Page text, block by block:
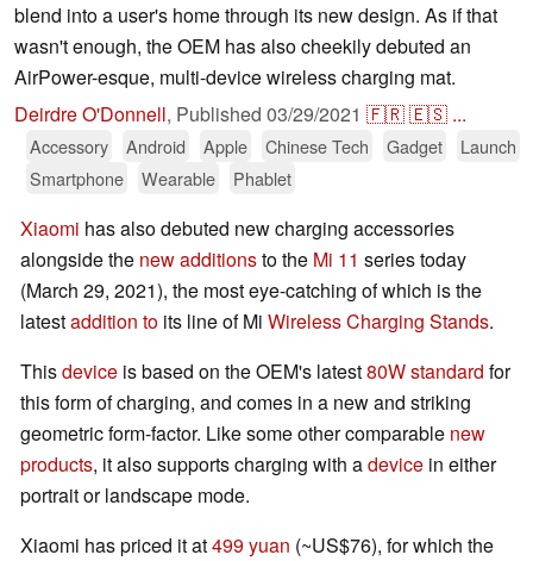
blend into a user's home through its new design. As if that
wasn't enough, the OEM has also cheekily debuted an
AirPower-esque, multi-device wireless charging mat.
Deirdre O'Donnell, Published 03/29/2021 🇫🇷🇪🇸 ...
Accessory Android Apple Chinese Tech Gadget
Launch
Smartphone
Wearable Phablet
Xiaomi has also debuted new charging accessories
alongside the new additionsto the Mi 11 series today
(March 29, 2021), the most eye-catching of which is the
latestaddition to its line of Mi Wireless Charging Stands.
Thisdevice is based on the OEM's latest80W standard for
this form of charging, and comes in a new and striking
geometric form-factor. Like some other comparable new
products, it also supports charging with adevice in either
portrait or landscape mode.
Xiaomi has priced it at499 yuan (~US$76), for which the